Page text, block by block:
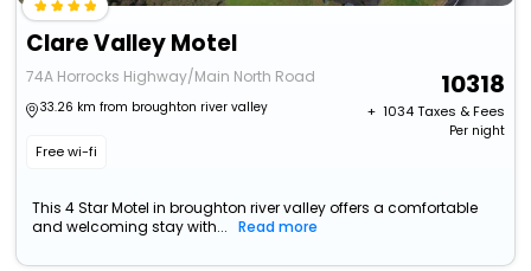
Clare Valley Motel
74A Horrocks Highway/Main North Road
33.26 km from broughton river valley
Free wi-fi
10318
+ ₹ 1034Taxes & Fees
Per night
This 4 Star Motel in broughton river valley offers a comfortable
and welcoming stay with...
Read more